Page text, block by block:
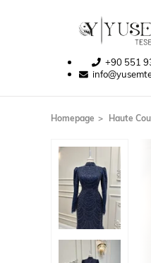
+90 551
Homepage Haute